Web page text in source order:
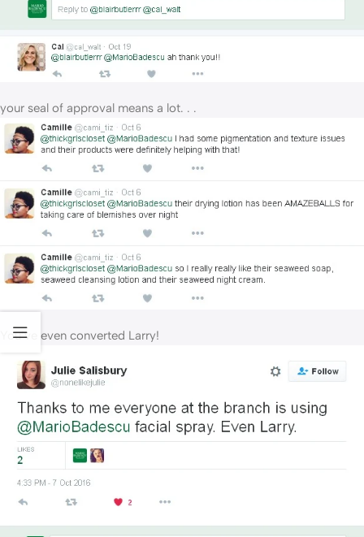
your seal of approval means a lot. . .
You’ve even converted Larry!